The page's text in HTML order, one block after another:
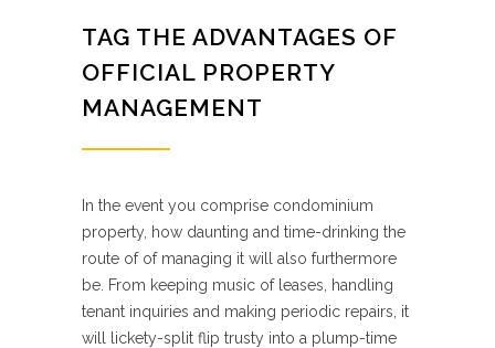
TAG THE ADVANTAGES OF
OFFICIAL PROPERTY
MANAGEMENT
In the event you comprise condominium
property, how daunting and time-drinking the
route of of managing it will also furthermore
be. From keeping music of leases, handling
tenant inquiries and making periodic repairs, it
will lickety-split flip trusty into a plump-time